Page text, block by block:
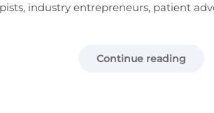
industry entrepreneurs, patient
Continue reading